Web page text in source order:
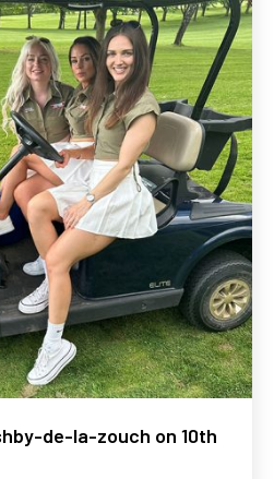
de-la-zouch on 10th